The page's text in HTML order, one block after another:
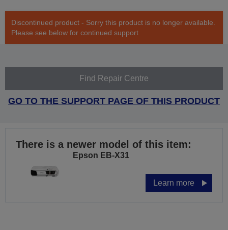
Discontinued product - Sorry this product is no longer available.
Please see below for continued support
Find Repair Centre
GO TO THE SUPPORT PAGE OF THIS PRODUCT
There is a newer model of this item:
Epson EB-X31
Learn more